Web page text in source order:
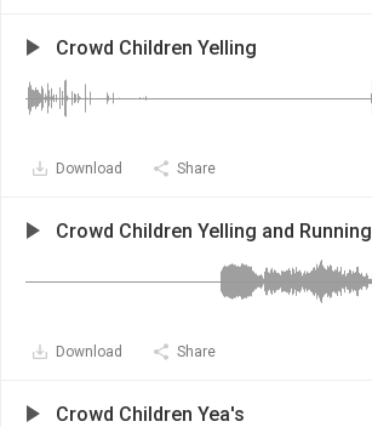
Crowd Children Yelling
Download Share
Crowd Children Yelling and Running
Download Share
Crowd Children Yea's